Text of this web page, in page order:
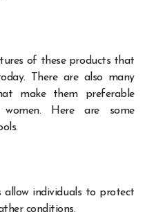
of these products that
There are also many
make them preferable
Here are some
allow individuals to protect
conditions.